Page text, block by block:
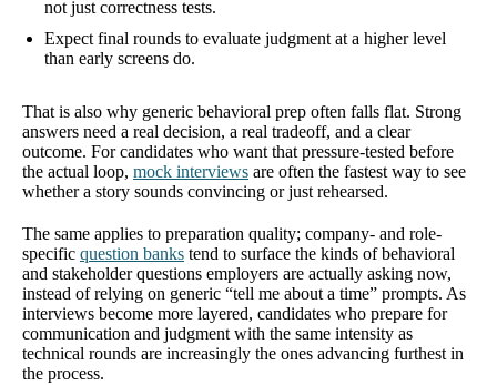
not just correctness tests.
Expect final rounds to evaluate judgment at a higher level
than early screens do.
That is also why generic behavioral prep often falls flat. Strong
answers need a real decision, a real tradeoff, and a clear
outcome. For candidates who want that pressure-tested before
the actual loop, mock interviews are often the fastest way to see
whether a story sounds convincing or just rehearsed.
The same applies to preparation quality; company- and role-
specific question banks tend to surface the kinds of behavioral
and stakeholder questions employers are actually asking now,
instead of relying on generic “tell me about a time” prompts. As
interviews become more layered, candidates who prepare for
communication and judgment with the same intensity as
technical rounds are increasingly the ones advancing furthest in
the process.